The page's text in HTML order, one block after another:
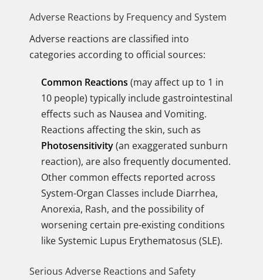
Adverse Reactions by Frequency and System
Adverse reactions are classified into
categories according to official sources:
Common Reactions (may affect up to 1 in
10 people) typically include gastrointestinal
effects such as Nausea and Vomiting.
Reactions affecting the skin, such as
Photosensitivity(an exaggerated sunburn
reaction), are also frequently documented.
Other common effects reported across
System-Organ Classes include Diarrhea,
Anorexia, Rash, and the possibility of
worsening certain pre-existing conditions
like Systemic Lupus Erythematosus (SLE).
Serious Adverse Reactions and Safety